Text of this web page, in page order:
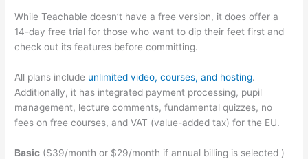
While Teachable doesn’t have a free version, it does offer a
14-day free trial for those who want to dip their feet first and
check out its features before committing.
All plans include unlimited video, courses, and hosting.
Additionally, it has integrated payment processing, pupil
management, lecture comments, fundamental quizzes, no
fees on free courses, and VAT (value-added tax) for the EU.
Basic ($39/month or $29/month if annual billing is selected )